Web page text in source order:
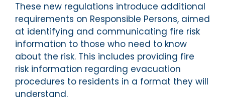
These new regulations introduce additional
requirements on Responsible Persons, aimed
at identifying and communicating fire risk
information to those who need to know
about the risk. This includes providing fire
risk information regarding evacuation
procedures to residents in a format they will
understand.